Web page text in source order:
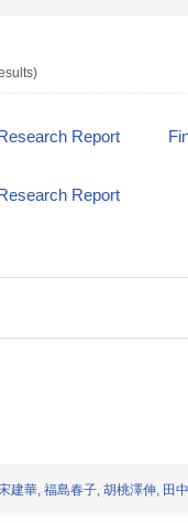
Report
Report
建華, 福島春子, 胡桃澤伸, 田